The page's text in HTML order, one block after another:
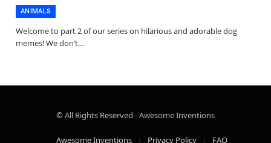
ANIMALS
Welcome to part 2 of our series on hilarious and adorable dog
memes! We don’t…
© All Rights Reserved - Awesome Inventions
Awesome Inventions Privacy Policy FAQ